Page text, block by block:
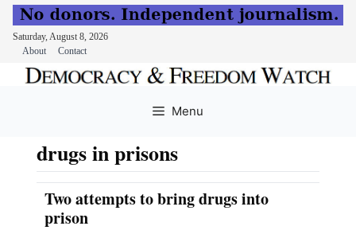
Saturday, August 8, 2026
About
Contact
Menu
drugs in prisons
Two attempts to bring drugs into
prison